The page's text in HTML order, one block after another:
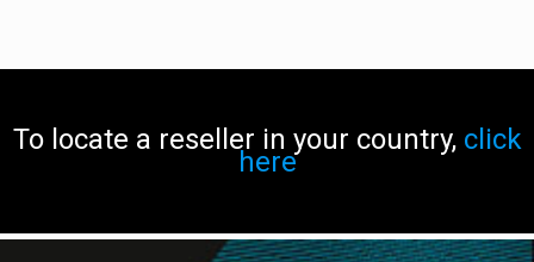
To locate a reseller in your country, click
here